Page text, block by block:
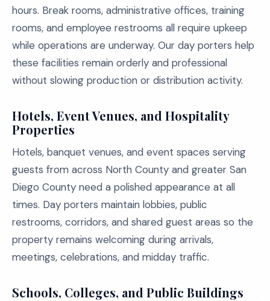
hours. Break rooms, administrative offices, training
rooms, and employee restrooms all require upkeep
while operations are underway. Our day porters help
these facilities remain orderly and professional
without slowing production or distribution activity.
Hotels, Event Venues, and Hospitality
Properties
Hotels, banquet venues, and event spaces serving
guests from across North County and greater San
Diego County need a polished appearance at all
times. Day porters maintain lobbies, public
restrooms, corridors, and shared guest areas so the
property remains welcoming during arrivals,
meetings, celebrations, and midday traffic.
Schools, Colleges, and Public Buildings